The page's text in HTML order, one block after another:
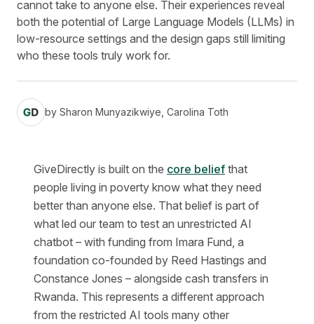
cannot take to anyone else. Their experiences reveal
both the potential of Large Language Models (LLMs) in
low-resource settings and the design gaps still limiting
who these tools truly work for.
by Sharon Munyazikwiye, Carolina Toth
GiveDirectly is built on the core belief that
people living in poverty know what they need
better than anyone else. That belief is part of
what led our team to test an unrestricted AI
chatbot – with funding from Imara Fund, a
foundation co-founded by Reed Hastings and
Constance Jones – alongside cash transfers in
Rwanda. This represents a different approach
from the restricted AI tools many other